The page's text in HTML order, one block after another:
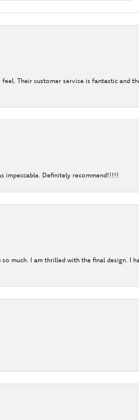
Their customer service is fantastic and
impeccable. Definitely recommend!!!!!
much. I am thrilled with the final design. I